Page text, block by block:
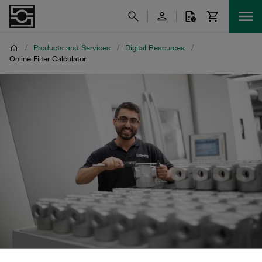
/ Products and Services / Digital Resources
/
Online Filter Calculator